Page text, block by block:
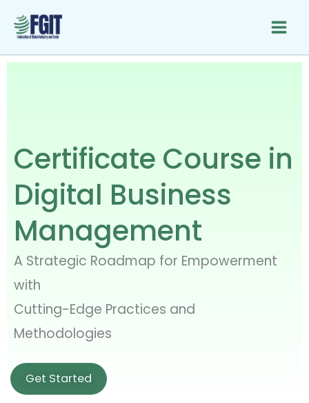
Certificate Course in
Digital Business
Management
A Strategic Roadmap for Empowerment
with
Cutting-Edge Practices and
Methodologies
Get Started